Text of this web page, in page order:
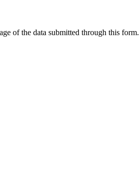
of the data submitted through this form.